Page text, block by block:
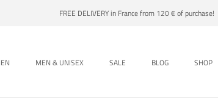
FREE DELIVERY in France from 120 € of purchase!
MEN & UNISEX SALE BLOG SHOP